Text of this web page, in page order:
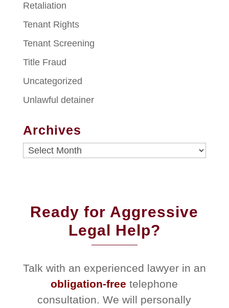
Retaliation
Tenant Rights
Tenant Screening
Title Fraud
Uncategorized
Unlawful detainer
Archives
Archives
Ready for Aggressive
Legal Help?
Talk with an experienced lawyer in an
obligation-free telephone
consultation. We will personally